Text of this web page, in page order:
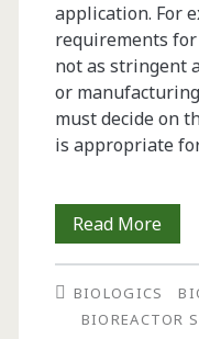
application. For
requirements
not as stringent
or
must decide on
is appropriate
Read MoreFetal
BIOLOGICS
BIOREACTOR